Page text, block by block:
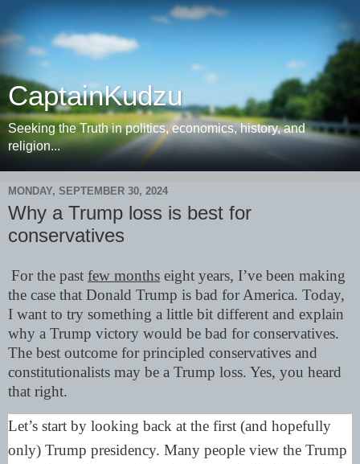
CaptainKudzu
Seeking the Truth in politics, economics, history, and
religion...
MONDAY, SEPTEMBER 30, 2024
Why a Trump loss is best for
conservatives
For the past few months eight years, I’ve been making
the case that Donald Trump is bad for America. Today,
I want to try something a little bit different and explain
why a Trump victory would be bad for conservatives.
The best outcome for principled conservatives and
constitutionalists may be a Trump loss. Yes, you heard
that right.
Let’s start by looking back at the first (and hopefully
only) Trump presidency. Many people view the Trump